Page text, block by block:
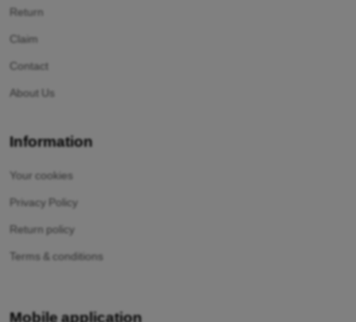
Return
Claim
Contact
About Us
Information
Your cookies
Privacy Policy
Return policy
Terms & conditions
Mobile application